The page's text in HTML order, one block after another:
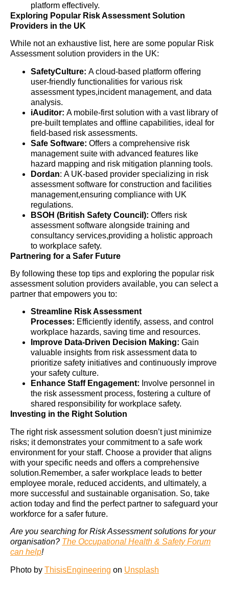
platform effectively.
Exploring Popular Risk Assessment Solution
Providers in the UK
While not an exhaustive list, here are some popular Risk
Assessment solution providers in the UK:
SafetyCulture: A cloud-based platform offering
user-friendly functionalities for various risk
assessment types,incident management, and data
analysis.
iAuditor: A mobile-first solution with a vast library of
pre-built templates and offline capabilities, ideal for
field-based risk assessments.
Safe Software: Offers a comprehensive risk
management suite with advanced features like
hazard mapping and risk mitigation planning tools.
Dordan: A UK-based provider specializing in risk
assessment software for construction and facilities
management,ensuring compliance with UK
regulations.
BSOH (British Safety Council): Offers risk
assessment software alongside training and
consultancy services,providing a holistic approach
to workplace safety.
Partnering for a Safer Future
By following these top tips and exploring the popular risk
assessment solution providers available, you can select a
partner that empowers you to:
Streamline Risk Assessment
Processes: Efficiently identify, assess, and control
workplace hazards, saving time and resources.
Improve Data-Driven Decision Making: Gain
valuable insights from risk assessment data to
prioritize safety initiatives and continuously improve
your safety culture.
Enhance Staff Engagement: Involve personnel in
the risk assessment process, fostering a culture of
shared responsibility for workplace safety.
Investing in the Right Solution
The right risk assessment solution doesn’t just minimize
risks; it demonstrates your commitment to a safe work
environment for your staff. Choose a provider that aligns
with your specific needs and offers a comprehensive
solution.Remember, a safer workplace leads to better
employee morale, reduced accidents, and ultimately, a
more successful and sustainable organisation. So, take
action today and find the perfect partner to safeguard your
workforce for a safer future.
Are you searching for Risk Assessment solutions for your
organisation? The Occupational Health & Safety Forum
can help!
Photo by ThisisEngineering on Unsplash